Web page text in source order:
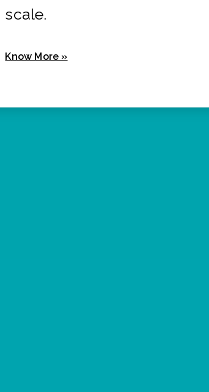
scale.
Know More »